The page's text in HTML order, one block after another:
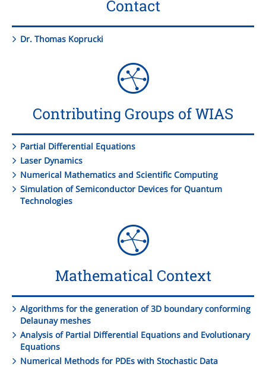
Contact
Dr. Thomas Koprucki
Contributing Groups of WIAS
Partial Differential Equations
Laser Dynamics
Numerical Mathematics and Scientific Computing
Simulation of Semiconductor Devices for Quantum
Technologies
Mathematical Context
Algorithms for the generation of 3D boundary conforming
Delaunay meshes
Analysis of Partial Differential Equations and Evolutionary
Equations
Numerical Methods for PDEs with Stochastic Data